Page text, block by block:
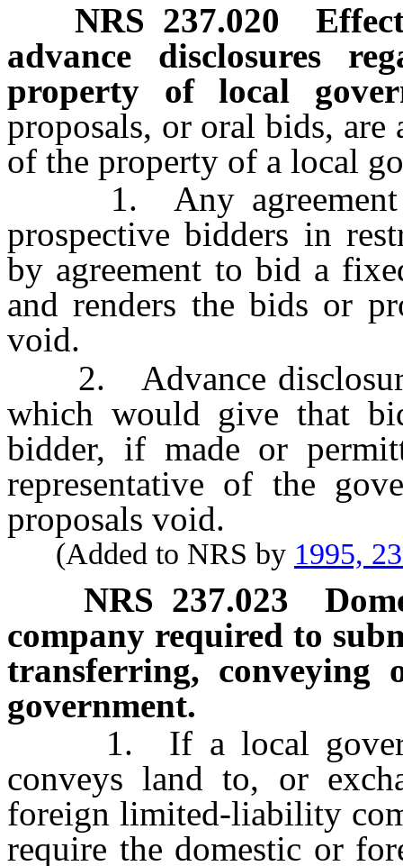
NRS 237.020
advance disclosures
property of local
proposals, or oral bids, are
of the property of a local
1. Any agreement
prospective bidders in
by agreement to bid a
and renders the bids or
void.
2. Advance disclosure
which would give that
bidder, if made or
representative of the
proposals void.
(Added to NRS by 1995,
NRS 237.023
company required to
transferring, conveying
government.
1. If a local
conveys land to, or
foreign limited-liability
require the domestic or